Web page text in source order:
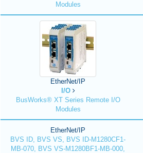
Modules
EtherNet/IP
I/O
BusWorks® XT Series Remote I/O
Modules
EtherNet/IP
BVS ID, BVS VS, BVS ID-M1280CF1-
MB-070, BVS VS-M1280BF1-MB-000,